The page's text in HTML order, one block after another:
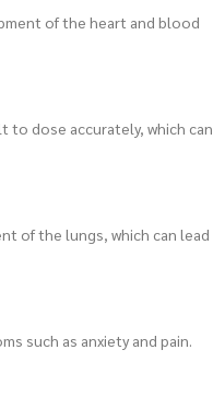
of the heart and blood
to dose accurately, which can
of the lungs, which can lead
such as anxiety and pain.